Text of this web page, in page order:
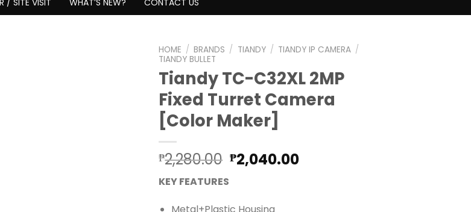
/ SITE VISIT WHAT’S NEW? CONTACT US
HOME / BRANDS / TIANDY / TIANDY IP CAMERA /
TIANDY BULLET
Tiandy TC-C32XL 2MP
Fixed Turret Camera
[Color Maker]
₱2,280.00 Original
₱2,280.00.
₱2,040.00Current
KEY FEATURES